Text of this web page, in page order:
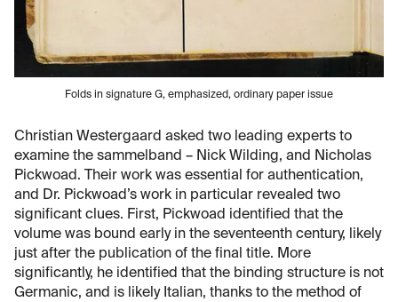
Folds in signature G, emphasized, ordinary paper issue
Christian Westergaard asked two leading experts to
examine the sammelband – Nick Wilding, and Nicholas
Pickwoad. Their work was essential for authentication,
and Dr. Pickwoad’s work in particular revealed two
significant clues. First, Pickwoad identified that the
volume was bound early in the seventeenth century, likely
just after the publication of the final title. More
significantly, he identified that the binding structure is not
Germanic, and is likely Italian, thanks to the method of